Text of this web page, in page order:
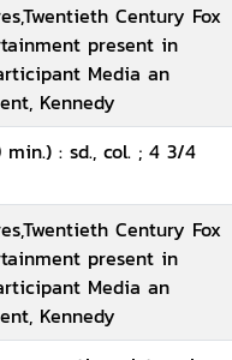
Century Fox
present in
Media an
Kennedy
min.) : sd., col. ; 4 3/4
Century Fox
present in
Media an
Kennedy